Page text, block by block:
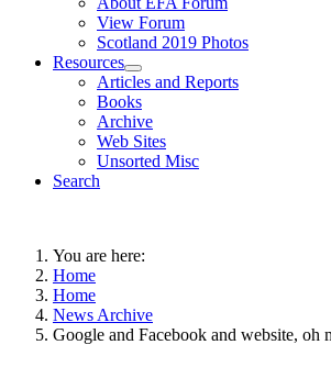
View Forum
Scotland 2019 Photos
Resources
Articles and Reports
Books
Archive
Web Sites
Unsorted Misc
Search
You are here:
Home
Home
News Archive
Google and Facebook and website, oh